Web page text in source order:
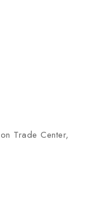
Trade Center,